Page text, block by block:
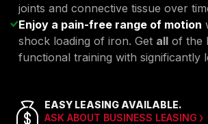
joints and connective tissue over
Enjoy a pain-free range of motion
shock loading of iron. Get all of the
functional training with significantly
EASY LEASING AVAILABLE.
ASK ABOUT BUSINESS LEASING